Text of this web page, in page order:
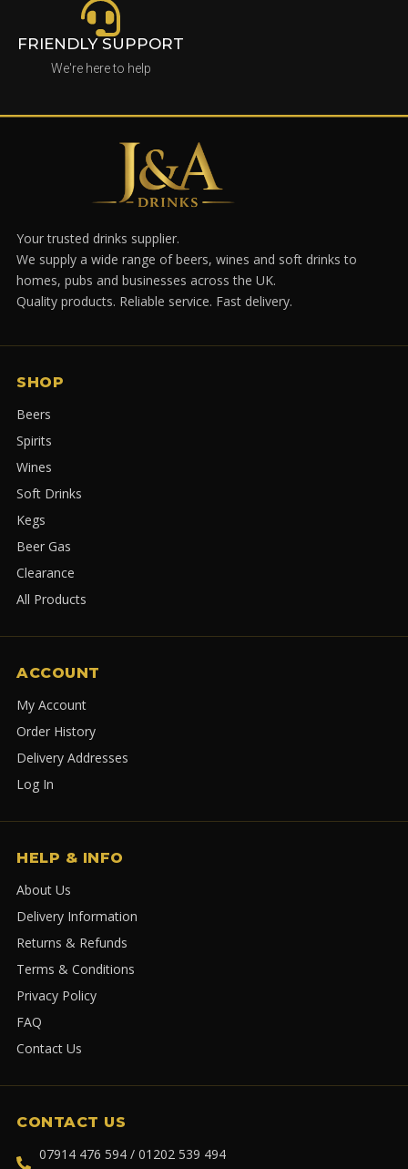
FRIENDLY SUPPORT
We're here to help
Your trusted drinks supplier.
We supply a wide range of beers, wines and soft drinks to
homes, pubs and businesses across the UK.
Quality products. Reliable service. Fast delivery.
SHOP
Beers
Spirits
Wines
Soft Drinks
Kegs
Beer Gas
Clearance
All Products
ACCOUNT
My Account
Order History
Delivery Addresses
Log In
HELP & INFO
About Us
Delivery Information
Returns & Refunds
Terms & Conditions
Privacy Policy
FAQ
Contact Us
CONTACT US
07914 476 594 / 01202 539 494